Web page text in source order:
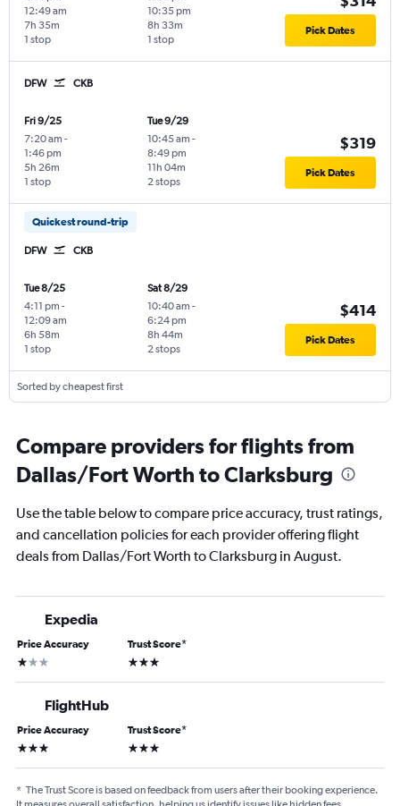
12:49 am
1 stop
7h 35m
10:35 pm
1 stop
8h 33m Pick Dates
DFW CKB
Fri 9/25
7:20 am -
1:46 pm
1 stop
5h 26m
Tue 9/29
10:45 am -
8:49 pm
2 stops
11h 04m
$319
Pick Dates
Quickest round-trip
DFW CKB
Tue 8/25
4:11 pm -
12:09 am
1 stop
6h 58m
Sat 8/29
10:40 am -
6:24 pm
2 stops
8h 44m
$414
Pick Dates
Sorted by cheapest first
Compare providers for flights from
Dallas/Fort Worth to Clarksburg
Use the table below to compare price accuracy, trust ratings,
and cancellation policies for each provider offering flight
deals from Dallas/Fort Worth to Clarksburg in August.
Expedia
Price Accuracy
1 star
Trust Score*
3 stars
FlightHub
Price Accuracy
3 stars
Trust Score*
3 stars
* The Trust Score is based on feedback from users after their booking experience.